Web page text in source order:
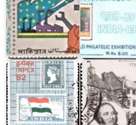
INPEX-
82
India-
80
Series